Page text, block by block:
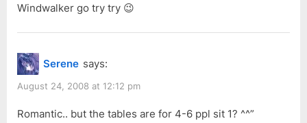
Windwalker go try try 😉
Serene says:
August 24, 2008 at 12:12 pm
Romantic.. but the tables are for 4-6 ppl sit 1? ^^”